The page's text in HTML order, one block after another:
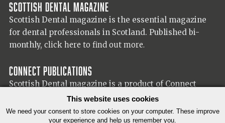
Scottish Dental magazine
Scottish Dental magazine is the essential magazine
for dental professionals in Scotland. Published bi-
monthly, click here to find out more.
Connect Publications
Scottish Dental magazine is a product of Connect
Publications (Scotland) Ltd, visit the Connect
for more information on our publisher.
This website uses cookies
We need your consent to store cookies on your computer. These improve
your experience and help us remember you.